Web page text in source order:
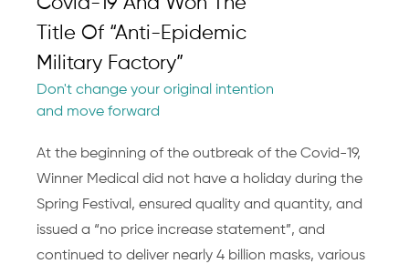
Title Of “Anti-Epidemic
Military Factory”
Don't change your original intention
and move forward
At the beginning of the outbreak of the Covid-19,
Winner Medical did not have a holiday during the
Spring Festival, ensured quality and quantity, and
issued a “no price increase statement”, and
continued to deliver nearly 4 billion masks, various